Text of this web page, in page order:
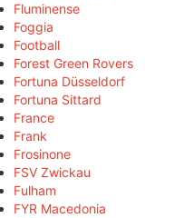
Fluminense
Foggia
Football
Forest Green Rovers
Fortuna Düsseldorf
Fortuna Sittard
France
Frank
Frosinone
FSV Zwickau
Fulham
FYR Macedonia